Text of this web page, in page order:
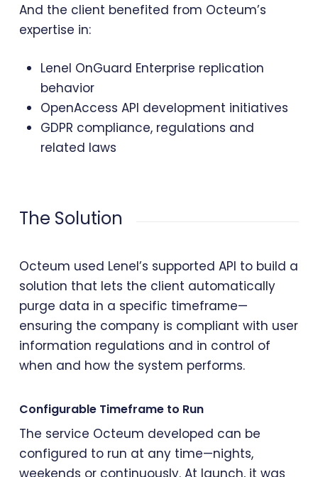
And the client benefited from Octeum’s
expertise in:
Lenel OnGuard Enterprise replication
behavior
OpenAccess API development initiatives
GDPR compliance, regulations and
related laws
The Solution
Octeum used Lenel’s supported API to build a
solution that lets the client automatically
purge data in a specific timeframe—
ensuring the company is compliant with user
information regulations and in control of
when and how the system performs.
Configurable Timeframe to Run
The service Octeum developed can be
configured to run at any time—nights,
weekends or continuously. At launch, it was